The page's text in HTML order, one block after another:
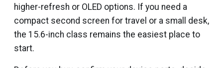
higher-refresh or OLED options. If you need a
compact second screen for travel or a small desk,
the 15.6-inch class remains the easiest place to
start.